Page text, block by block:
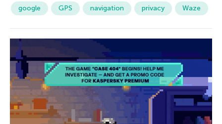
google GPS navigation privacy Waze